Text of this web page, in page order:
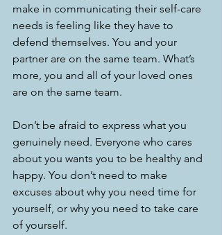
make in communicating their self-care
needs is feeling like they have to
defend themselves. You and your
partner are on the same team. What’s
more, you and all of your loved ones
are on the same team.
Don’t be afraid to express what you
genuinely need. Everyone who cares
about you wants you to be healthy and
happy. You don’t need to make
excuses about why you need time for
yourself, or why you need to take care
of yourself.